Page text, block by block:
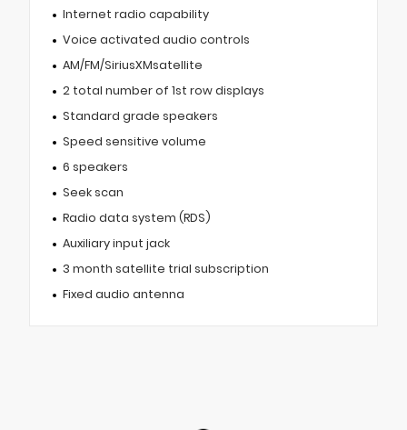
Internet radio capability
Voice activated audio controls
AM/FM/SiriusXMsatellite
2 total number of 1st row displays
Standard grade speakers
Speed sensitive volume
6 speakers
Seek scan
Radio data system (RDS)
Auxiliary input jack
3 month satellite trial subscription
Fixed audio antenna